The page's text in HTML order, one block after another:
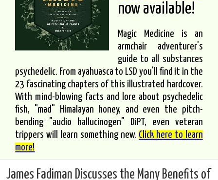
now available!
Magic Medicine is an
armchair adventurer's
guide to all substances
psychedelic. From ayahuasca to LSD you'll find it in the
23 fascinating chapters of this illustrated hardcover.
With mind-blowing facts and lore about psychedelic
fish, "mad" Himalayan honey, and even the pitch-
bending "audio hallucinogen" DiPT, even veteran
trippers will learn something new. Click here to learn
more!
James Fadiman Discusses the Many Benefits of